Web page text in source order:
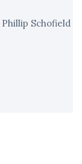
Phillip Schofield